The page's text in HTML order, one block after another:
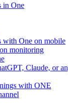
in One
with One on mobile
monitoring
Claude, or
with ONE